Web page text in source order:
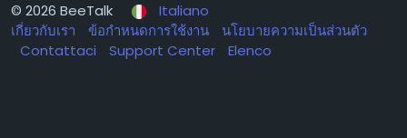
© 2026 BeeTalk
Italiano
เกี่ยวกับเรา
ข้อกำหนดการใช้งาน
นโยบายความเป็นส่วนตัว
Contattaci
Support Center Elenco